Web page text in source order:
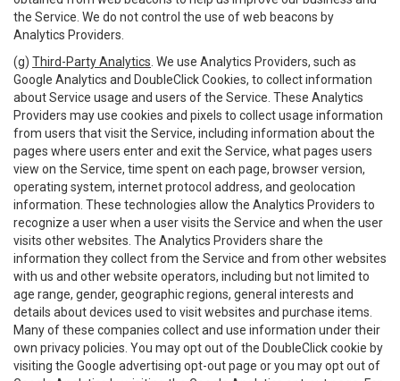
the Service. We do not control the use of web beacons by
Analytics Providers.
(g) Third-Party Analytics . We use Analytics Providers, such as
Google Analytics and DoubleClick Cookies, to collect information
about Service usage and users of the Service. These Analytics
Providers may use cookies and pixels to collect usage information
from users that visit the Service, including information about the
pages where users enter and exit the Service, what pages users
view on the Service, time spent on each page, browser version,
operating system, internet protocol address, and geolocation
information. These technologies allow the Analytics Providers to
recognize a user when a user visits the Service and when the user
visits other websites. The Analytics Providers share the
information they collect from the Service and from other websites
with us and other website operators, including but not limited to
age range, gender, geographic regions, general interests and
details about devices used to visit websites and purchase items.
Many of these companies collect and use information under their
own privacy policies. You may opt out of the DoubleClick cookie by
visiting the Google advertising opt-out page or you may opt out of